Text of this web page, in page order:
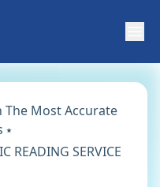
The Most Accurate
⭑
READING SERVICE